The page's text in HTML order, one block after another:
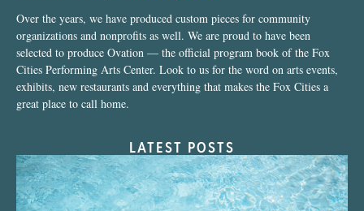
Over the years, we have produced custom pieces for community
organizations and nonprofits as well. We are proud to have been
selected to produce Ovation — the official program book of the Fox
Cities Performing Arts Center. Look to us for the word on arts events,
exhibits, new restaurants and everything that makes the Fox Cities a
great place to call home.
LATEST POSTS